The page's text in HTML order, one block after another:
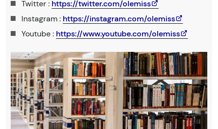
Twitter : https://twitter.com/olemiss
Instagram : https://instagram.com/olemiss
Youtube : https://www.youtube.com/olemiss